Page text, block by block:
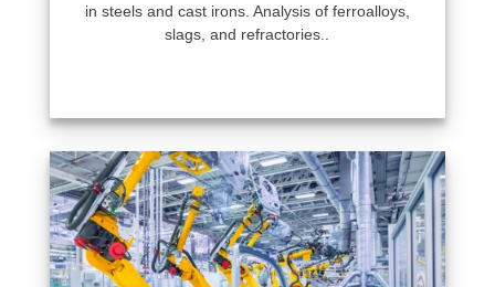
in steels and cast irons. Analysis of ferroalloys,
slags, and refractories..